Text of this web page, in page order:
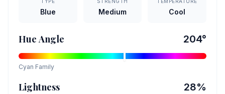
Blue Medium Cool
Hue Angle 204°
Cyan Family
Lightness 28%